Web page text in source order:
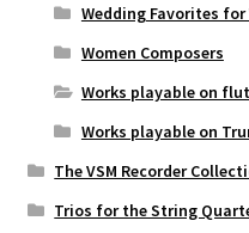
Wedding Favorites
Women Composers
Works playable on
Works playable on
The VSM Recorder
Trios for the String